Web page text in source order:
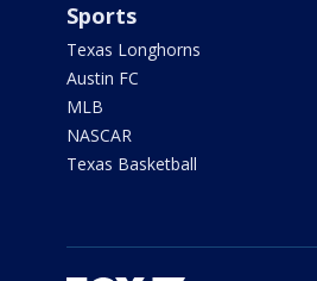
Sports
Texas Longhorns
Austin FC
MLB
NASCAR
Texas Basketball